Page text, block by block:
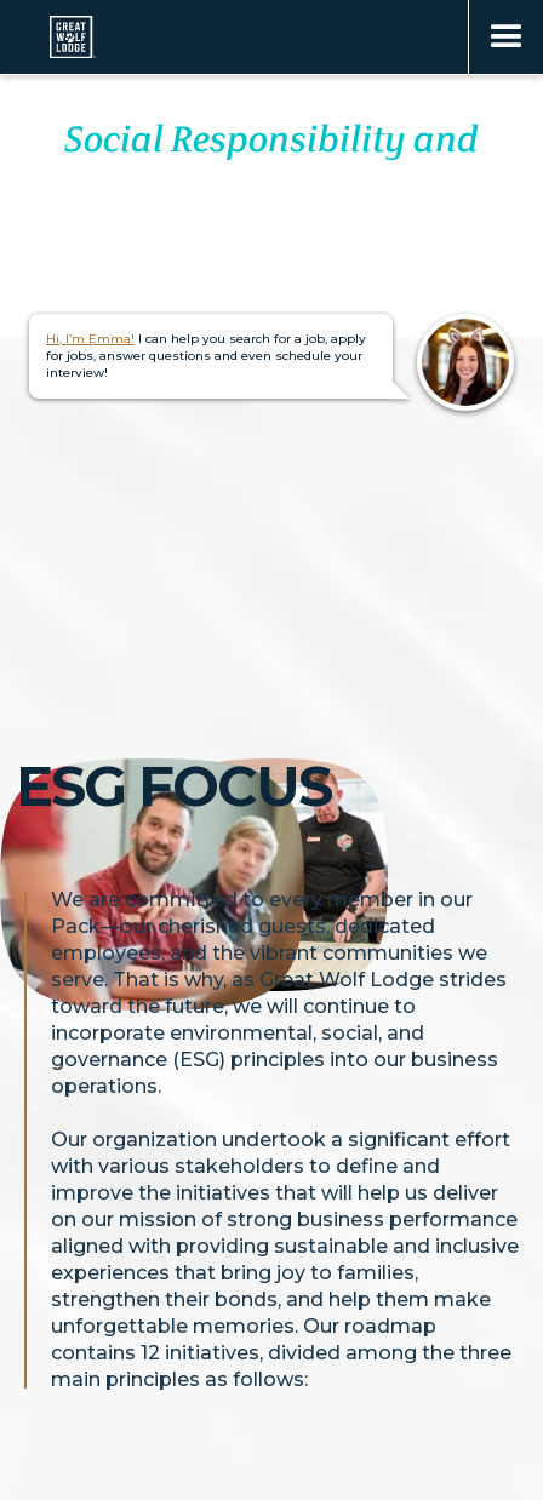
Social Responsibility and
Hi, I’m Emma! I can help you search for a job, apply
for jobs, answer questions and even schedule your
interview!
ESG FOCUS
We are committed to every member in our
Pack—our cherished guests, dedicated
employees, and the vibrant communities we
serve. That is why, as Great Wolf Lodge strides
toward the future, we will continue to
incorporate environmental, social, and
governance (ESG) principles into our business
operations.
Our organization undertook a significant effort
with various stakeholders to define and
improve the initiatives that will help us deliver
on our mission of strong business performance
aligned with providing sustainable and inclusive
experiences that bring joy to families,
strengthen their bonds, and help them make
unforgettable memories. Our roadmap
contains 12 initiatives, divided among the three
main principles as follows: